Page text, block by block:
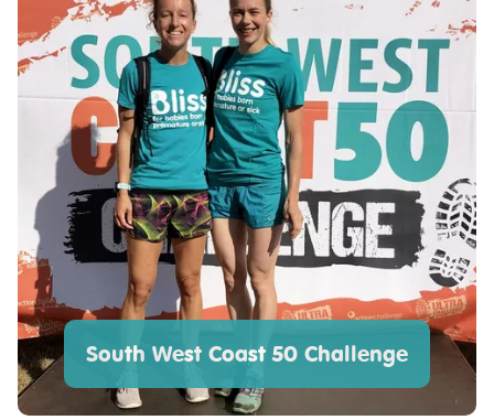
South West Coast 50 Challenge